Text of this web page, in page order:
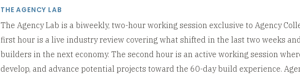
THE AGENCY LAB
The Agency Lab is a biweekly, two-hour working session exclusive to Agency
first hour is a live industry review covering what shifted in the last two weeks
builders in the next economy. The second hour is an active working session
develop, and advance potential projects toward the 60-day build experience.